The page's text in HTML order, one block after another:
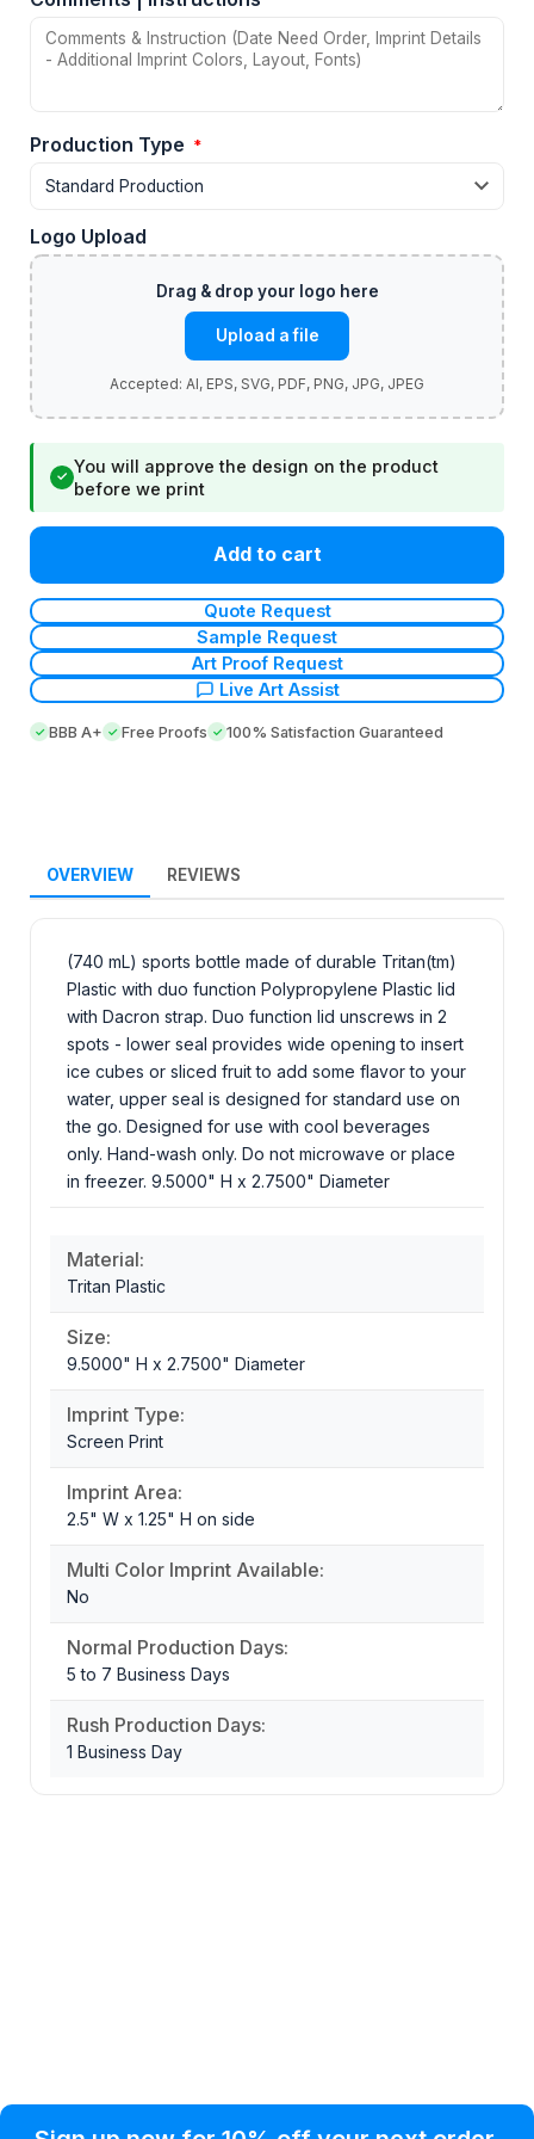
Production Type *
Logo Upload
Upload a file
✓
You will approve the design on the product
before we print
Add to cart
Quote Request
Sample Request
Art Proof Request
Live Art Assist
BBB A+ Free Proofs 100% Satisfaction Guaranteed
OVERVIEW REVIEWS
(740 mL) sports bottle made of durable Tritan(tm)
Plastic with duo function Polypropylene Plastic lid
with Dacron strap. Duo function lid unscrews in 2
spots - lower seal provides wide opening to insert
ice cubes or sliced fruit to add some flavor to your
water, upper seal is designed for standard use on
the go. Designed for use with cool beverages
only. Hand-wash only. Do not microwave or place
in freezer. 9.5000" H x 2.7500" Diameter
Material:
Tritan Plastic
Size:
9.5000" H x 2.7500" Diameter
Imprint Type:
Screen Print
Imprint Area:
2.5" W x 1.25" H on side
Multi Color Imprint Available:
No
Normal Production Days:
5 to 7 Business Days
Rush Production Days:
1 Business Day